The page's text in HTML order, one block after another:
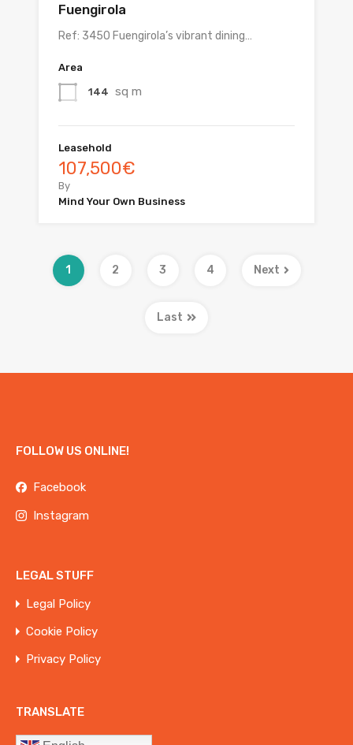
Fuengirola
Ref: 3450 Fuengirola’s vibrant dining…
Area
144 sq m
Leasehold
107,500€
By
Mind Your Own Business
1 2 3 4 Next
Last
FOLLOW US ONLINE!
Facebook
Instagram
LEGAL STUFF
Legal Policy
Cookie Policy
Privacy Policy
TRANSLATE